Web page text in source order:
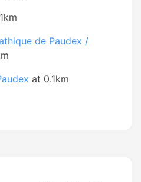
de Paudex /
at 0.1km